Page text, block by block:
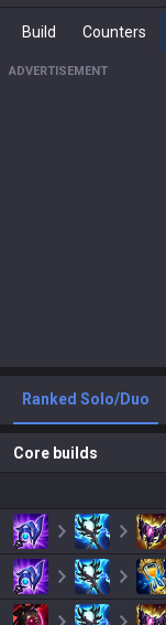
Build Counters
ADVERTISEMENT
Ranked Solo/Duo
Core builds